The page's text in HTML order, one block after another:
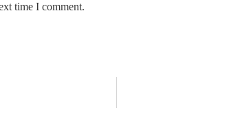
time I comment.